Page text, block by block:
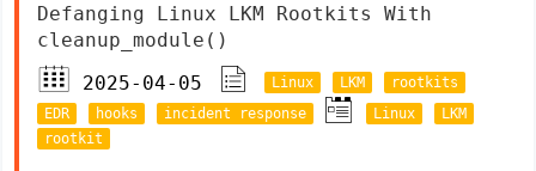
Defanging Linux LKM Rootkits With
cleanup_module()
2025-04-05
Linux LKM
rootkits
EDR
hooks incident response Linux
LKM
rootkit